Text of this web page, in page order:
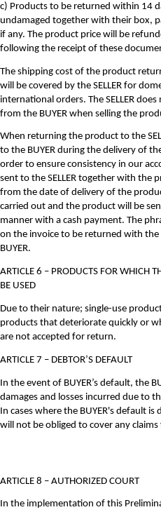
c) Products to be returned within 14
undamaged together with their box,
if any. The product price will be
following the receipt of these
The shipping cost of the product
will be covered by the SELLER for
international orders. The SELLER
from the BUYER when selling the
When returning the product to the
to the BUYER during the delivery of
order to ensure consistency in our
sent to the SELLER together with the
from the date of delivery of the
carried out and the product will be
manner with a cash payment. The
on the invoice to be returned with
BUYER.
ARTICLE 6 – PRODUCTS FOR WHICH
BE USED
Due to their nature; single-use
products that deteriorate quickly or
are not accepted for return.
ARTICLE 7 – DEBTOR’S DEFAULT
In the event of BUYER’s default, the
damages and losses incurred due to
In cases where the BUYER's default is
will not be obliged to cover any claims
ARTICLE 8 – AUTHORIZED COURT
In the implementation of this